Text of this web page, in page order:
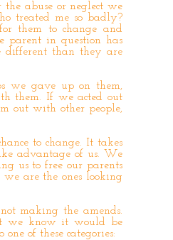
abuse or neglect we
treated me so badly?
them to change and
parent in question has
different than they are
we gave up on them,
them. If we acted out
out with other people,
to change. It takes
advantage of us. We
us to free our parents
are the ones looking
making the amends.
we know it would be
of these categories: